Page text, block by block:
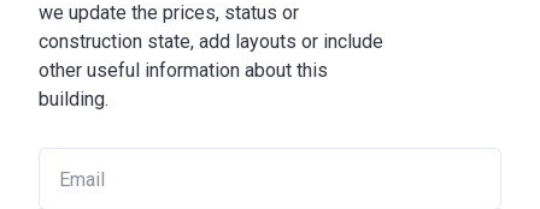
we update the prices, status or
construction state, add layouts or include
other useful information about this
building.